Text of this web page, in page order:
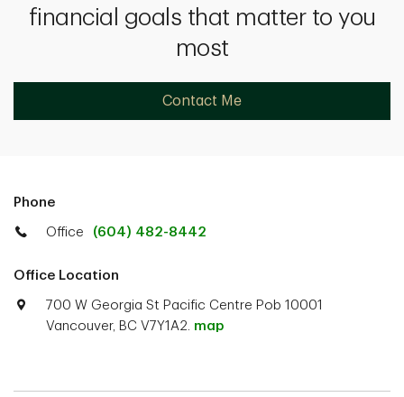
financial goals that matter to you
most
Contact Me
Phone
Office (604) 482-8442
Office Location
700 W Georgia St Pacific Centre Pob 10001
Vancouver, BC V7Y1A2. map